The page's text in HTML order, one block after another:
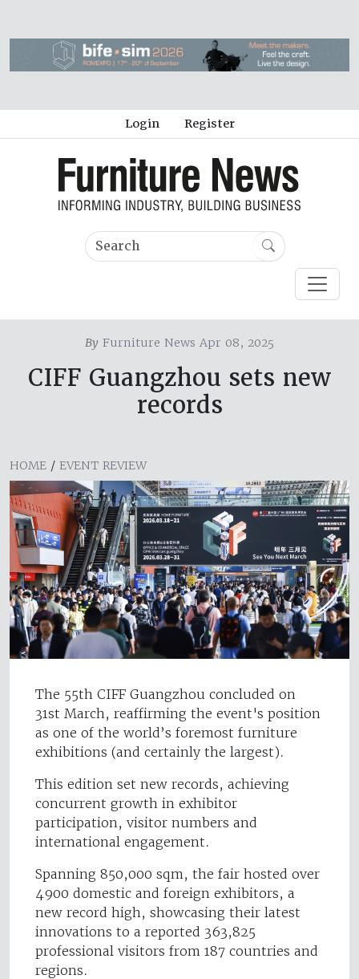
Login Register
By Furniture News Apr 08, 2025
CIFF Guangzhou sets new
records
HOME / EVENT REVIEW
The 55th CIFF Guangzhou concluded on
31st March, reaffirming the event's position
as one of the world’s foremost furniture
exhibitions (and certainly the largest).
This edition set new records, achieving
concurrent growth in exhibitor
participation, visitor numbers and
international engagement.
Spanning 850,000 sqm, the fair hosted over
4900 domestic and foreign exhibitors, a
new record high, showcasing their latest
innovations to a reported 363,825
professional visitors from 187 countries and
regions.